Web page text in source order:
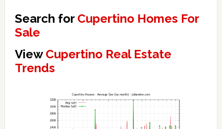
Search for Cupertino Homes For
Sale
View Cupertino Real Estate
Trends